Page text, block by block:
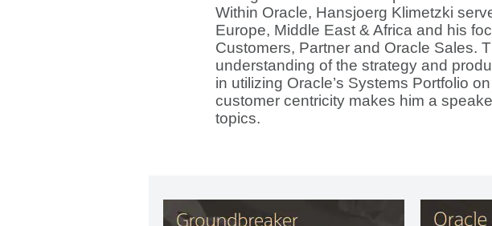
Within Oracle, Hansjoerg Klimetzki
Europe, Middle East & Africa and his
Customers, Partner and Oracle Sales.
understanding of the strategy and
in utilizing Oracle’s Systems Portfolio
customer centricity makes him a
topics.